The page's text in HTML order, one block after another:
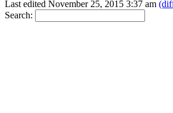
Last edited November 25, 2015 3:37 am
Search: